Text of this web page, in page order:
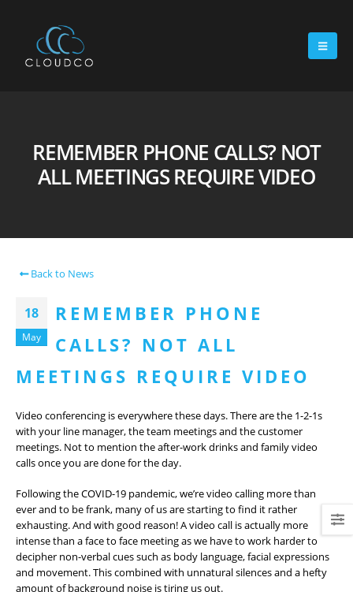
REMEMBER PHONE CALLS? NOT
ALL MEETINGS REQUIRE VIDEO
Back to News
18
May
REMEMBER PHONE
CALLS? NOT ALL
MEETINGS REQUIRE VIDEO
Video conferencing is everywhere these days. There are the 1-2-1s
with your line manager, the team meetings and the customer
meetings. Not to mention the after-work drinks and family video
calls once you are done for the day.
Following the COVID-19 pandemic, we’re video calling more than
ever and to be frank, many of us are starting to find it rather
exhausting. And with good reason! A video call is actually more
intense than a face to face meeting as we have to work harder to
decipher non-verbal cues such as body language, facial expressions
and movement. This combined with unnatural silences and a hefty
amount of background noise is tiring us out.